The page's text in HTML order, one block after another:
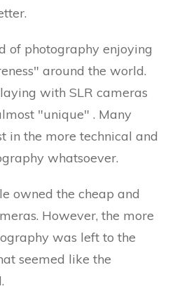
of photography enjoying
around the world.
with SLR cameras
"unique" . Many
in the more technical and
whatsoever.
owned the cheap and
However, the more
was left to the
seemed like the